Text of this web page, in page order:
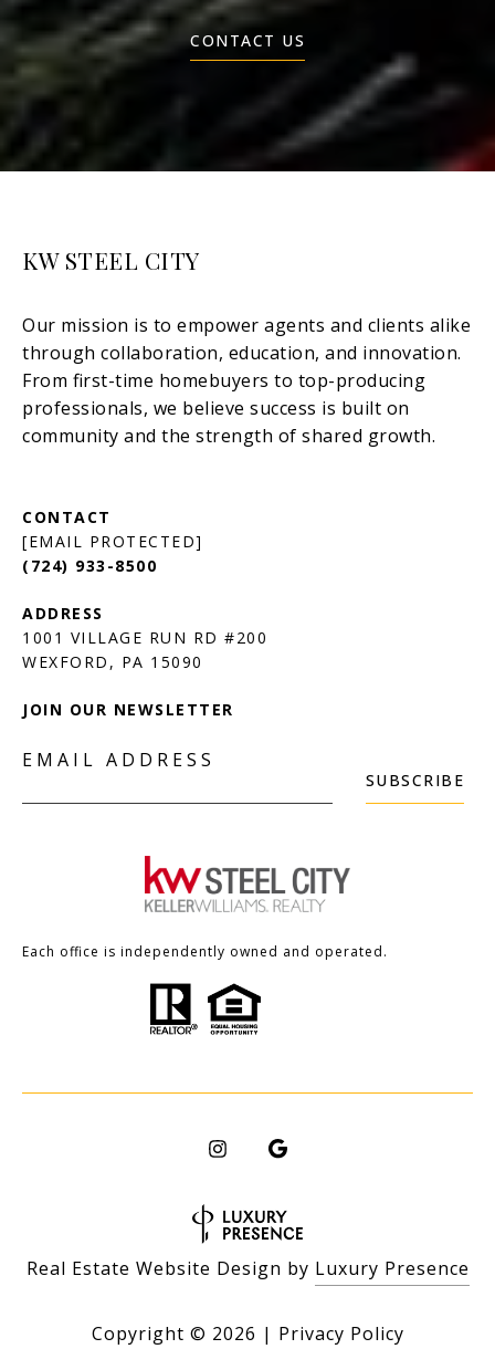
CONTACT US
KW STEEL CITY
[EMAIL PROTECTED]
(724) 933-8500
1001 VILLAGE RUN RD #200
JOIN OUR NEWSLETTER
EMAIL ADDRESS
SUBSCRIBE
Each office is independently owned and operated.
Real Estate Website Design by Luxury Presence
Copyright © 2026 | Privacy Policy